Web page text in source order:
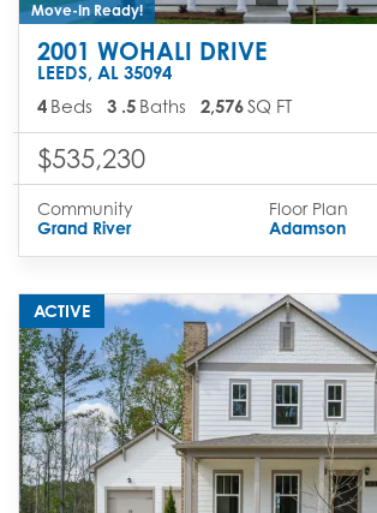
Move-In Ready!
2001 WOHALI DRIVE
LEEDS, AL 35094
4 Beds 3 .5 Baths 2,576SQ FT
$535,230
Community
Grand River
Floor Plan
Adamson
ACTIVE